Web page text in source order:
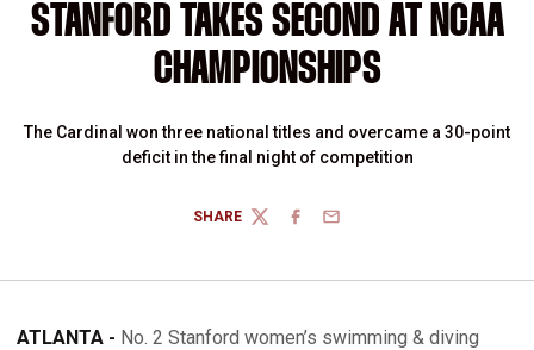
STANFORD TAKES SECOND AT NCAA
CHAMPIONSHIPS
The Cardinal won three national titles and overcame a 30-point
deficit in the final night of competition
SHARE
TWITTERFACEBOOK
EMAIL
ATLANTA - No. 2 Stanford women’s swimming & diving